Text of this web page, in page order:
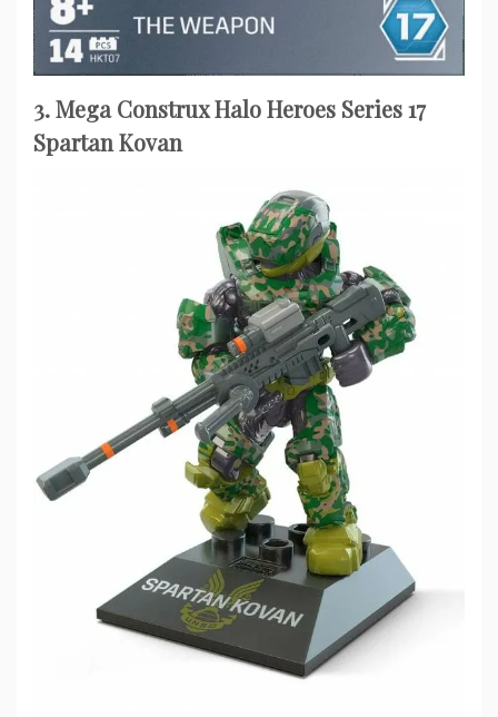
3. Mega Construx Halo Heroes Series 17
Spartan Kovan